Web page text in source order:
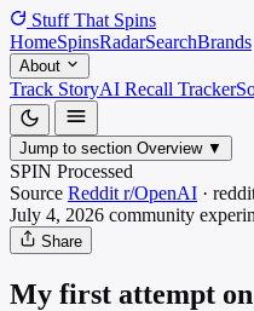
Stuff That Spins
HomeSpinsRadarSearchBrands
About
Track StoryAI Recall Tracker
Jump to section Overview ▼
SPIN Processed
Source Reddit r/OpenAI ·
July 4, 2026 community
Share
My first attempt on